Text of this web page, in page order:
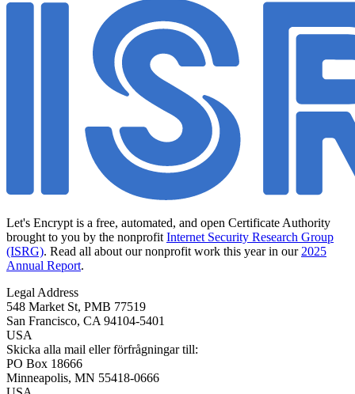
Let's Encrypt is a free, automated, and open Certificate Authority
brought to you by the nonprofit Internet Security Research Group
(ISRG). Read all about our nonprofit work this year in our 2025
Annual Report.
Legal Address
548 Market St, PMB 77519
San Francisco, CA 94104-5401
USA
Skicka alla mail eller förfrågningar till:
PO Box 18666
Minneapolis, MN 55418-0666